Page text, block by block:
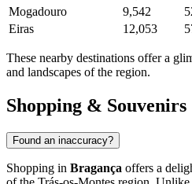
Mogadouro
9,542
Eiras
12,053
These nearby destinations offer a
and landscapes of the region.
Shopping & Souvenirs
Found an inaccuracy?
Shopping in Bragança offers a